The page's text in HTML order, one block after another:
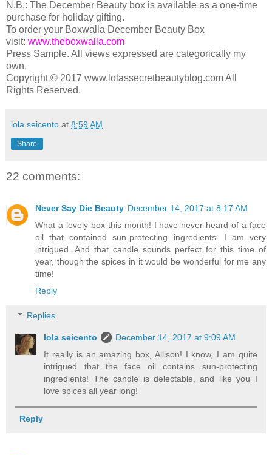
N.B.: The December Beauty box is available as a one-time
purchase for holiday gifting.
To order your Boxwalla December Beauty Box
visit: www.theboxwalla.com
Press Sample. All views expressed are categorically my
own.
Copyright © 2017 www.lolassecretbeautyblog.com All
Rights Reserved.
lola seicento at 8:59 AM
Share
22 comments:
Never Say Die Beauty December 14, 2017 at 8:17 AM
What a lovely box this month! I have never heard of a face
oil that contained sun-protecting ingredients. I am very
intrigued. And that candle sounds perfect for this time of
year, though the spices in it would be wonderful for me any
time!
Reply
Replies
lola seicento
December 14, 2017 at 9:09 AM
It really is an amazing box, Allison! I know, I am quite
intrigued that the face oil contains sun-protecting
ingredients! The candle is delectable, and like you I
love spices all year long!
Reply